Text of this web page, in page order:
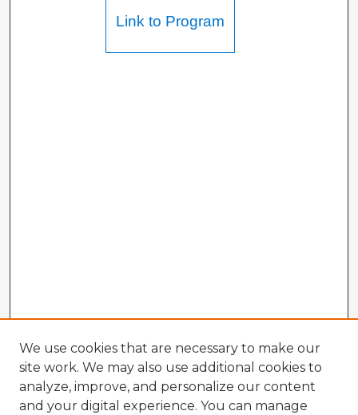
Link to Program
We use cookies that are necessary to make our
site work. We may also use additional cookies to
analyze, improve, and personalize our content
and your digital experience. You can manage